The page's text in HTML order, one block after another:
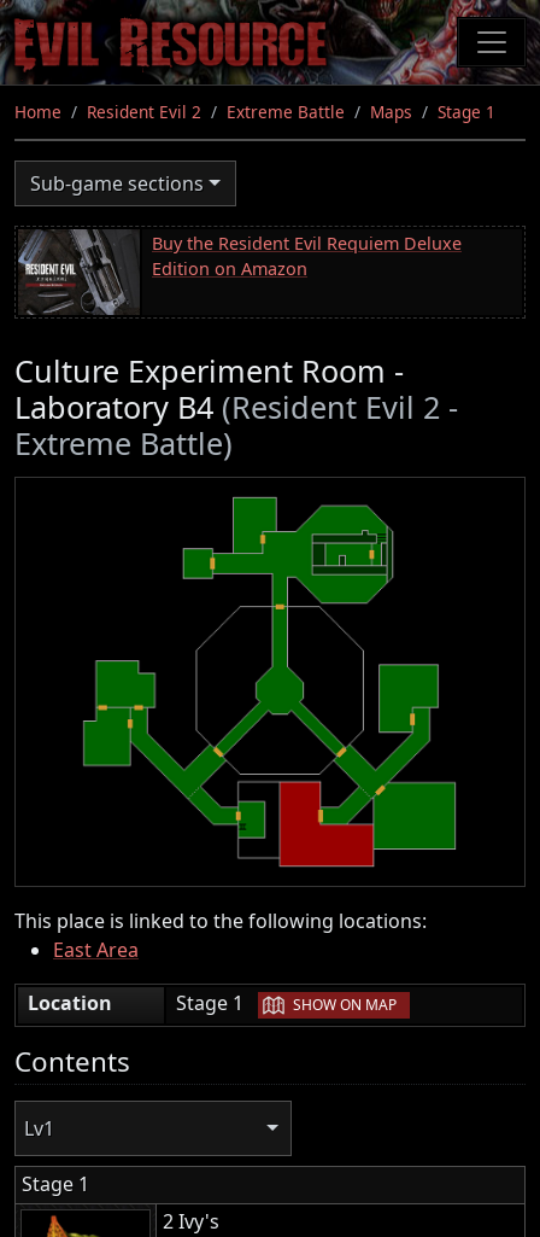
Skip
to
main
content
Home Resident Evil 2 Extreme Battle Maps Stage 1
Sub-game sections
Buy the Resident Evil Requiem Deluxe
Edition on Amazon
Culture Experiment Room -
Laboratory B4 (Resident Evil 2 -
Extreme Battle)
This place is linked to the following locations:
East Area
Location
Stage 1 | SHOW ON MAP
Contents
Lv1
Stage 1
2 Ivy's